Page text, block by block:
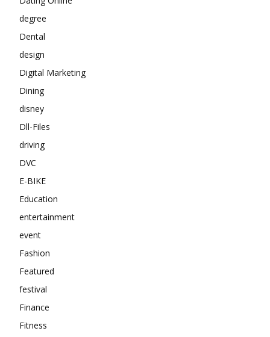
degree
Dental
design
Digital Marketing
Dining
disney
Dll-Files
driving
DVC
E-BIKE
Education
entertainment
event
Fashion
Featured
festival
Finance
Fitness